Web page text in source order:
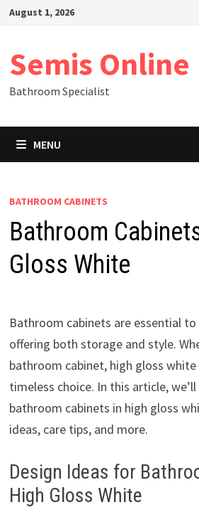
SkipAugust 1, 2026
Semis Online
Bathroom Specialist
MENU
BATHROOM CABINETS
Bathroom
Gloss White
Bathroom cabinets are essential
offering both storage and style.
bathroom cabinet, high gloss white
timeless choice. In this article,
bathroom cabinets in high gloss
ideas, care tips, and more.
Design Ideas for
High Gloss White